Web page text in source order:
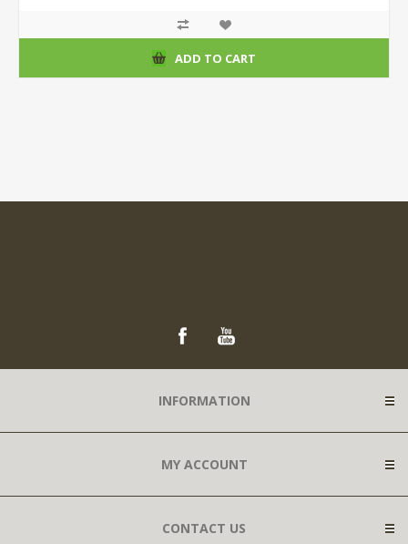
ADD TO CART
INFORMATION
MY ACCOUNT
CONTACT US